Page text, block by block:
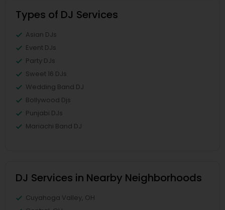
Types of DJ Services
Asian DJs
Event DJs
Party DJs
Sweet 16 DJs
Wedding Band DJ
Bollywood Djs
Punjabi DJs
Mariachi Band DJ
DJ Services in Nearby Neighborhoods
Cuyahoga Valley, OH